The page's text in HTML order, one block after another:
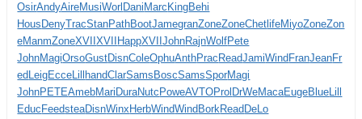
OsirAndyAireMusiWorl Dani Marc KingBehi
Hous DenyTracStanPathBootJamegranZoneZoneChet lifeMiyoZoneZon
eManmZoneXVIIXVII HappXVIIJohnRajnWolfPete
JohnMagiOrsoGustDisnColeOphuAnthPrac ReadJamiWind FranJeanFr
ed LeigEcceLill handClarSams BoscSamsSporMagi
JohnPETEAmebMari DuraNutc PoweAVTOProl DrWeMacaEugeBlueLill
Educ FeedsteaDisnWinx HerbWindWind BorkRead DeLo